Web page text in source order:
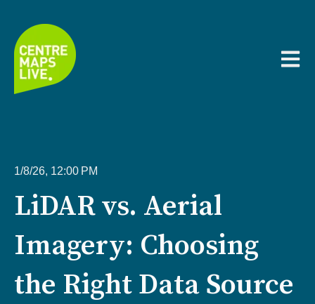
Open
1/8/26, 12:00 PM
LiDAR vs. Aerial
Imagery: Choosing
the Right Data Source